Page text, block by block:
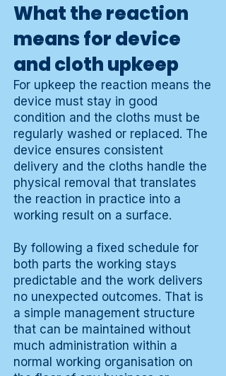
What the reaction
means for device
and cloth upkeep
For upkeep the reaction means the
device must stay in good
condition and the cloths must be
regularly washed or replaced. The
device ensures consistent
delivery and the cloths handle the
physical removal that translates
the reaction in practice into a
working result on a surface.
By following a fixed schedule for
both parts the working stays
predictable and the work delivers
no unexpected outcomes. That is
a simple management structure
that can be maintained without
much administration within a
normal working organisation on